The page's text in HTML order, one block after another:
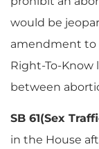
would be
amendment to
Right-To-Know
between
SB 61(Sex
in the House